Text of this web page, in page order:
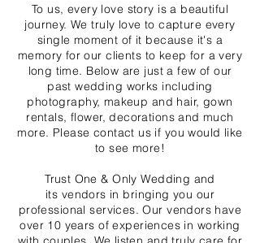
To us, every love story is a beautiful
journey. We truly love to capture every
single moment of it because it's a
memory for our clients to keep for a very
long time. Below are just a few of our
past wedding works including
photography, makeup and hair, gown
rentals, flower, decorations and much
more. Please contact us if you would like
to see more!
Trust One & Only Wedding and
its vendors in bringing you our
professional services. Our vendors have
over 10 years of experiences in working